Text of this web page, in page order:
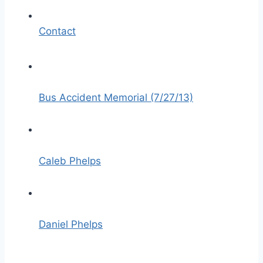
Contact
Bus Accident Memorial (7/27/13)
Caleb Phelps
Daniel Phelps